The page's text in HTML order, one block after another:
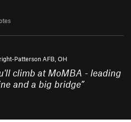
Patterson AFB, OH
climb at MoMBA - leading
and a big bridge”